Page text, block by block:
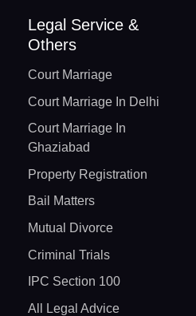
Legal Service &
Others
Court Marriage
Court Marriage In Delhi
Court Marriage In
Ghaziabad
Property Registration
Bail Matters
Mutual Divorce
Criminal Trials
IPC Section 100
All Legal Advice